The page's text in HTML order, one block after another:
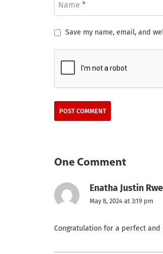
Name *
Save my name, email, and
One Comment
Enatha Justin
May 8, 2024 at 3:19 pm
Congratulation for a perfect